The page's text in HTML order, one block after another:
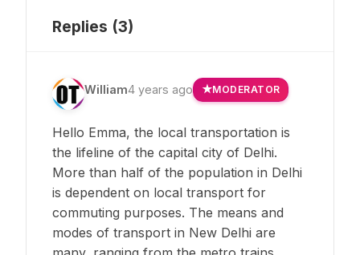
Replies (3)
William4 years ago MODERATOR
Hello Emma, the local transportation is
the lifeline of the capital city of Delhi.
More than half of the population in Delhi
is dependent on local transport for
commuting purposes. The means and
modes of transport in New Delhi are